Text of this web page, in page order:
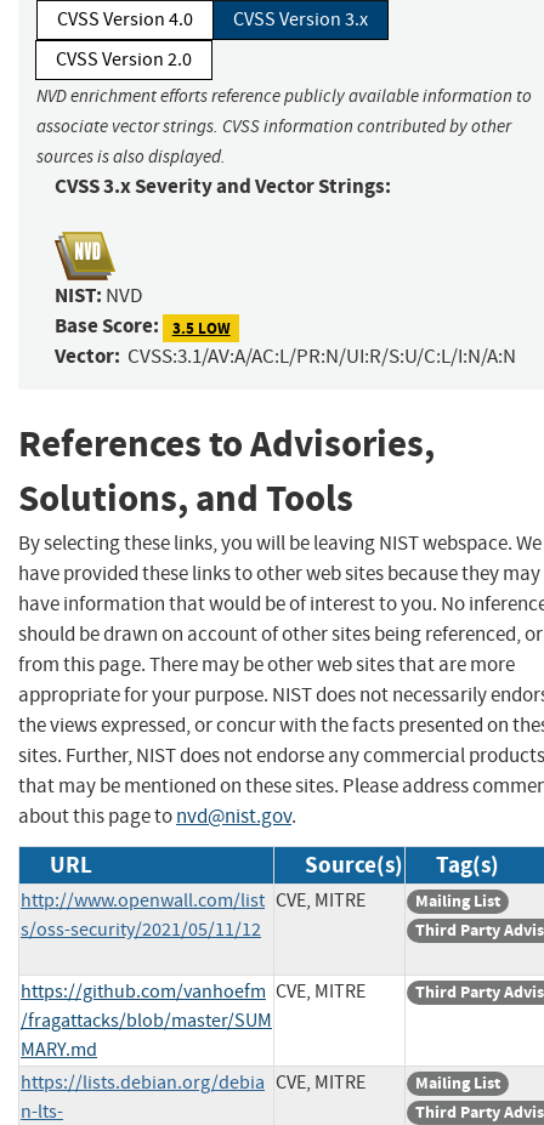
CVSS Version 4.0
CVSS Version 3.x
CVSS Version 2.0
NVD enrichment efforts reference publicly available information to
associate vector strings. CVSS information contributed by other
sources is also displayed.
CVSS 3.x Severity and Vector Strings:
NIST: NVD
Base Score: 3.5 LOW
Vector: CVSS:3.1/AV:A/AC:L/PR:N/UI:R/S:U/C:L/I:N/A:N
References to Advisories,
Solutions, and Tools
By selecting these links, you will be leaving NIST webspace. We
have provided these links to other web sites because they may
have information that would be of interest to you. No
should be drawn on account of other sites being referenced,
from this page. There may be other web sites that are more
appropriate for your purpose. NIST does not necessarily
the views expressed, or concur with the facts presented on
sites. Further, NIST does not endorse any commercial products
that may be mentioned on these sites. Please address
about this page tonvd@nist.gov.
URL Source(s) Tag(s)
http://www.openwall.com/list
s/oss-security/2021/05/11/12
CVE, MITRE
Mailing List
Third Party
https://github.com/vanhoefm
/fragattacks/blob/master/SUM
MARY.md
CVE, MITRE Third Party
https://lists.debian.org/debia
n-lts-
CVE, MITRE
Mailing List
Third Party